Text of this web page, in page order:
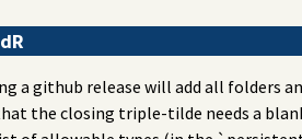
a github release will add all folders
the closing triple-tilde needs a